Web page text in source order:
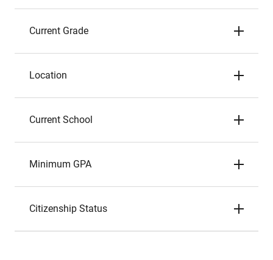
Current Grade
Location
Current School
Minimum GPA
Citizenship Status